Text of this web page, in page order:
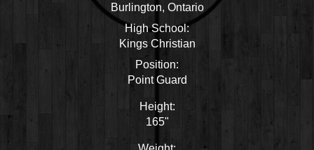
Burlington, Ontario
High School:
Kings Christian
Position:
Point Guard
Height:
165"